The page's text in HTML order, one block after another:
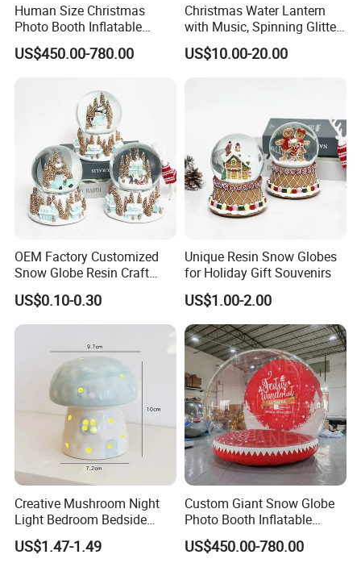
Human Size Christmas
Photo Booth Inflatable
Snow Globe with Custom
Banner
US$450.00-780.00
Christmas Water Lantern
with Music, Spinning Glitter
& Flashing Lights, Liquid
Snow Globe Style, Tree
US$10.00-20.00
OEM Factory Customized
Snow Globe Resin Craft
Christmas Decoration
Manufacturer in China
US$0.10-0.30
Unique Resin Snow Globes
for Holiday Gift Souvenirs
US$1.00-2.00
Creative Mushroom Night
Light Bedroom Bedside
Lamp Nordic Ceramic Lamp
Birthday Gifts
US$1.47-1.49
Custom Giant Snow Globe
Photo Booth Inflatable
Snow Globe Bouncy Castle
US$450.00-780.00